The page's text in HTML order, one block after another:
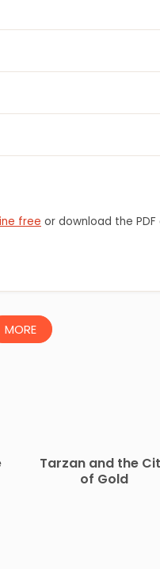
free or download the PDF
MORE
Tarzan and the
of Gold